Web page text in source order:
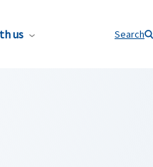
us Search